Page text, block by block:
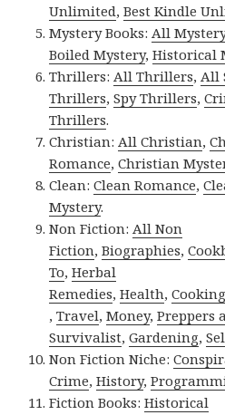
Unlimited,Best Kindle
Mystery Books: All
Boiled Mystery,Historical
Thrillers: All Thrillers, All
Thrillers,Spy Thrillers,
Thrillers.
Christian: All Christian,
Romance,Christian
Clean:Clean Romance,
Mystery.
Non Fiction: All Non
Fiction,Biographies,
To,Herbal
Remedies,Health,Cooking
,Travel,Money,Preppers
Survivalist,Gardening,
Non Fiction Niche:
Crime,History,
Fiction Books:Historical